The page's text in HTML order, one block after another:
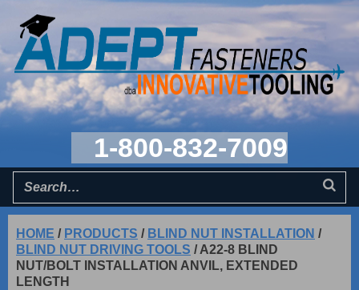
1-800-832-7009
HOME / PRODUCTS / BLIND NUT INSTALLATION /
BLIND NUT DRIVING TOOLS /A22-8 BLIND
NUT/BOLT INSTALLATION ANVIL, EXTENDED
LENGTH